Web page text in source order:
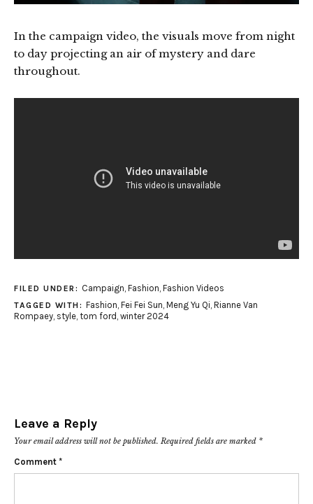
In the campaign video, the visuals move from night
to day projecting an air of mystery and dare
throughout.
FILED UNDER: Campaign, Fashion, Fashion Videos
TAGGED WITH: Fashion, Fei Fei Sun, Meng Yu Qi, Rianne Van
Rompaey, style, tom ford , winter 2024
Leave a Reply
Your email address will not be published. Required fields are marked *
Comment *